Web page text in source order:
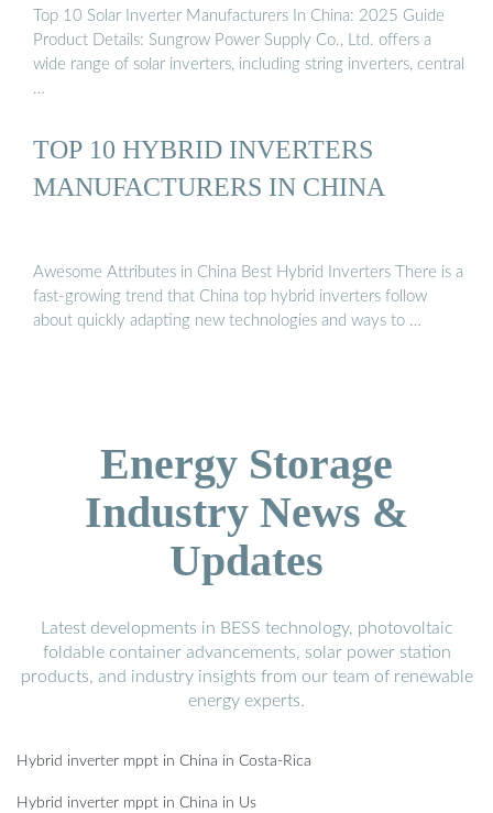
Top 10 Solar Inverter Manufacturers In China: 2025 Guide
Product Details: Sungrow Power Supply Co., Ltd. offers a
wide range of solar inverters, including string inverters, central
…
TOP 10 HYBRID INVERTERS
MANUFACTURERS IN CHINA
Awesome Attributes in China Best Hybrid Inverters There is a
fast-growing trend that China top hybrid inverters follow
about quickly adapting new technologies and ways to …
Energy Storage
Industry News &
Updates
Latest developments in BESS technology, photovoltaic
foldable container advancements, solar power station
products, and industry insights from our team of renewable
energy experts.
Hybrid inverter mppt in China in Costa-Rica
Hybrid inverter mppt in China in Us